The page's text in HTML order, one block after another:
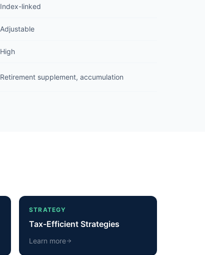
Index-linked
Adjustable
High
Retirement supplement, accumulation
STRATEGY
Tax-Efficient Strategies
Learn more